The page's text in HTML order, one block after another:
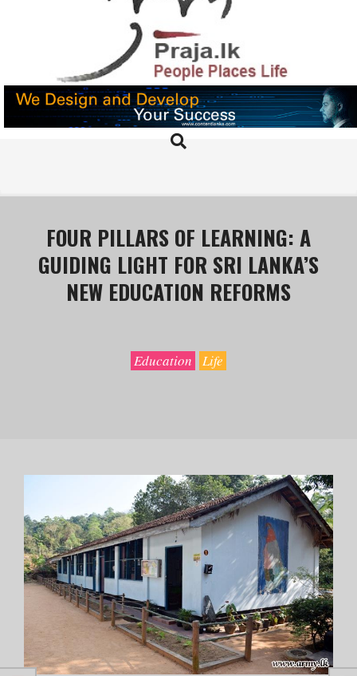
PRAJA.LK
Search
FOUR PILLARS OF LEARNING: A
GUIDING LIGHT FOR SRI LANKA’S
NEW EDUCATION REFORMS
Education Life